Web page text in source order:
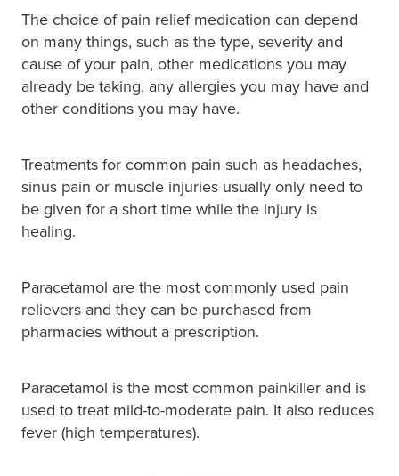
The choice of pain relief medication can depend
on many things, such as the type, severity and
cause of your pain, other medications you may
already be taking, any allergies you may have and
other conditions you may have.
Treatments for common pain such as headaches,
sinus pain or muscle injuries usually only need to
be given for a short time while the injury is
healing.
Paracetamol are the most commonly used pain
relievers and they can be purchased from
pharmacies without a prescription.
Paracetamol is the most common painkiller and is
used to treat mild-to-moderate pain. It also reduces
fever (high temperatures).